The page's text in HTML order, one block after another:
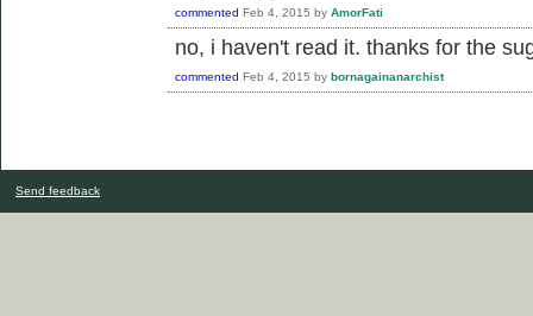
commented Feb 4, 2015 by AmorFati
no, i haven't read it. thanks for the
commented Feb 4, 2015 by bornagainanarchist
Send feedback